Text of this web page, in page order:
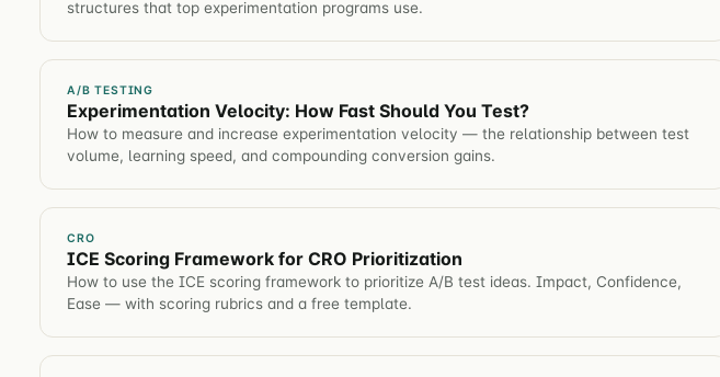
structures that top experimentation programs use.
A/B TESTING
Experimentation Velocity: How Fast Should You Test?
How to measure and increase experimentation velocity — the relationship between test
volume, learning speed, and compounding conversion gains.
CRO
ICE Scoring Framework for CRO Prioritization
How to use the ICE scoring framework to prioritize A/B test ideas. Impact, Confidence,
Ease — with scoring rubrics and a free template.